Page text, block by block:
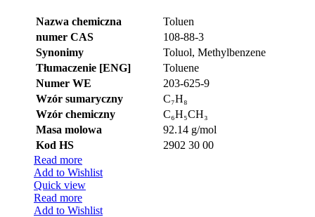
Nazwa chemiczna
Toluen
numer CAS
108-88-3
Synonimy
Toluol, Methylbenzene
Tłumaczenie [ENG]
Toluene
Numer WE
203-625-9
Wzór sumaryczny
C₇H₈
Wzór chemiczny
C₆H₅CH₃
Masa molowa
92.14 g/mol
Kod HS
2902 30 00
Read more
Add to Wishlist
Quick view
Read more
Add to Wishlist